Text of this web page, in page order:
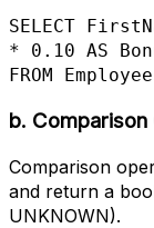
SELECT
* 0.10 AS
FROM
b.
Comparison
and return a
UNKNOWN).